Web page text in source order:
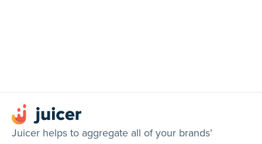
Juicer helps to aggregate all of your brands’